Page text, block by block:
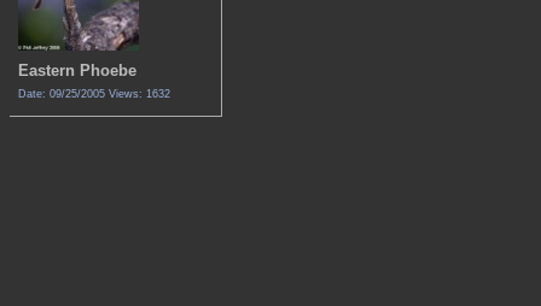
Eastern Phoebe
Date: 09/25/2005 Views: 1632